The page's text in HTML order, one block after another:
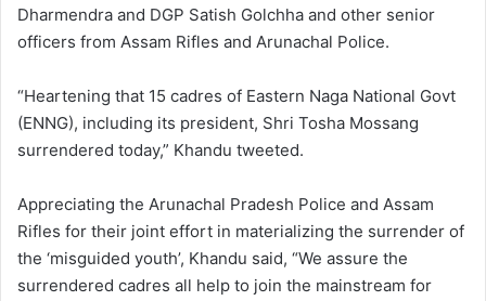
Dharmendra and DGP Satish Golchha and other senior
officers from Assam Rifles and Arunachal Police.
“Heartening that 15 cadres of Eastern Naga National Govt
(ENNG), including its president, Shri Tosha Mossang
surrendered today,” Khandu tweeted.
Appreciating the Arunachal Pradesh Police and Assam
Rifles for their joint effort in materializing the surrender of
the ‘misguided youth’, Khandu said, “We assure the
surrendered cadres all help to join the mainstream for